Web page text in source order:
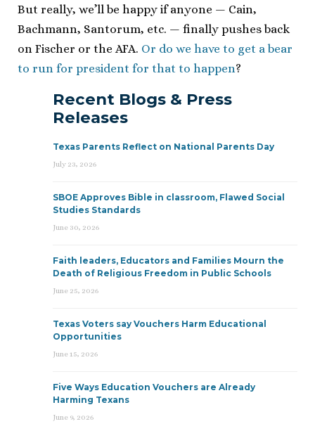
But really, we’ll be happy if anyone — Cain,
Bachmann, Santorum, etc. — finally pushes back
on Fischer or the AFA. Or do we have to get a bear
to run for president for that to happen?
Recent Blogs & Press
Releases
Texas Parents Reflect on National Parents Day
July 23, 2026
SBOE Approves Bible in classroom, Flawed Social
Studies Standards
June 30, 2026
Faith leaders, Educators and Families Mourn the
Death of Religious Freedom in Public Schools
June 25, 2026
Texas Voters say Vouchers Harm Educational
Opportunities
June 15, 2026
Five Ways Education Vouchers are Already
Harming Texans
June 9, 2026